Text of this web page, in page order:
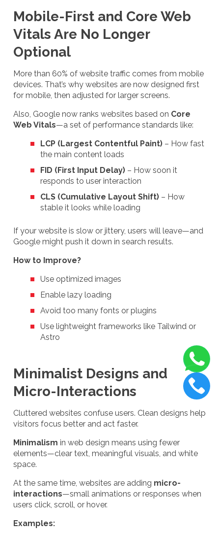
Mobile-First and Core Web
Vitals Are No Longer
Optional
More than 60% of website traffic comes from mobile
devices. That’s why websites are now designed first
for mobile, then adjusted for larger screens.
Also, Google now ranks websites based on Core
Web Vitals—a set of performance standards like:
LCP (Largest Contentful Paint) – How fast
the main content loads
FID (First Input Delay) – How soon it
responds to user interaction
CLS (Cumulative Layout Shift) – How
stable it looks while loading
If your website is slow or jittery, users will leave—and
Google might push it down in search results.
How to Improve?
Use optimized images
Enable lazy loading
Avoid too many fonts or plugins
Use lightweight frameworks like Tailwind or
Astro
Minimalist Designs and
Micro-Interactions
Cluttered websites confuse users. Clean designs help
visitors focus better and act faster.
Minimalism in web design means using fewer
elements—clear text, meaningful visuals, and white
space.
At the same time, websites are adding micro-
interactions—small animations or responses when
users click, scroll, or hover.
Examples: